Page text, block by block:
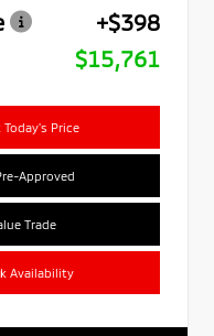
+$398
$15,761
Today's Price
Approved
Trade
Availability